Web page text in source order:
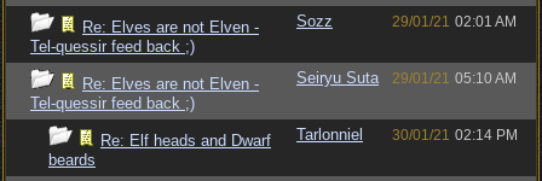
Re: Elves are not Elven -
Tel-quessir feed back ;)
Sozz 29/01/21 02:01 AM
Re: Elves are not Elven -
Tel-quessir feed back ;)
Seiryu Suta 29/01/21 05:10 AM
Re: Elf heads and Dwarf
beards
Tarlonniel 30/01/21 02:14 PM